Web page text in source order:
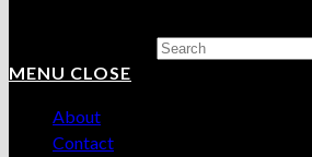
MENU CLOSE
About
Contact